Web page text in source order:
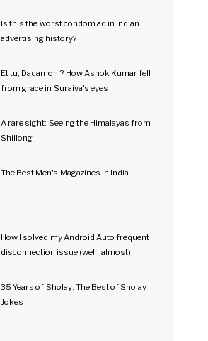
Is this the worst condom ad in Indian
advertising history?
Et tu, Dadamoni? How Ashok Kumar fell
from grace in Suraiya's eyes
A rare sight: Seeing the Himalayas from
Shillong
The Best Men's Magazines in India
How I solved my Android Auto frequent
disconnection issue (well, almost)
35 Years of Sholay: The Best of Sholay
Jokes